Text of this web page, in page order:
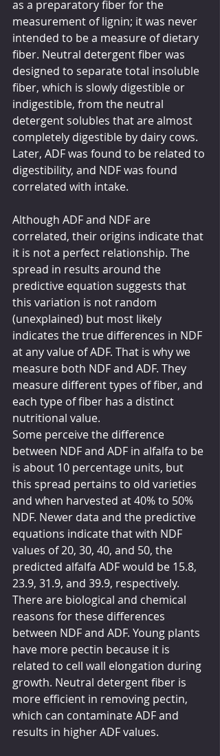
as a preparatory fiber for the
measurement of lignin; it was never
intended to be a measure of dietary
fiber. Neutral detergent fiber was
designed to separate total insoluble
fiber, which is slowly digestible or
indigestible, from the neutral
detergent solubles that are almost
completely digestible by dairy cows.
Later, ADF was found to be related to
digestibility, and NDF was found
correlated with intake.
Although ADF and NDF are
correlated, their origins indicate that
it is not a perfect relationship. The
spread in results around the
predictive equation suggests that
this variation is not random
(unexplained) but most likely
indicates the true differences in NDF
at any value of ADF. That is why we
measure both NDF and ADF. They
measure different types of fiber, and
each type of fiber has a distinct
nutritional value.
Some perceive the difference
between NDF and ADF in alfalfa to be
is about 10 percentage units, but
this spread pertains to old varieties
and when harvested at 40% to 50%
NDF. Newer data and the predictive
equations indicate that with NDF
values of 20, 30, 40, and 50, the
predicted alfalfa ADF would be 15.8,
23.9, 31.9, and 39.9, respectively.
There are biological and chemical
reasons for these differences
between NDF and ADF. Young plants
have more pectin because it is
related to cell wall elongation during
growth. Neutral detergent fiber is
more efficient in removing pectin,
which can contaminate ADF and
results in higher ADF values.